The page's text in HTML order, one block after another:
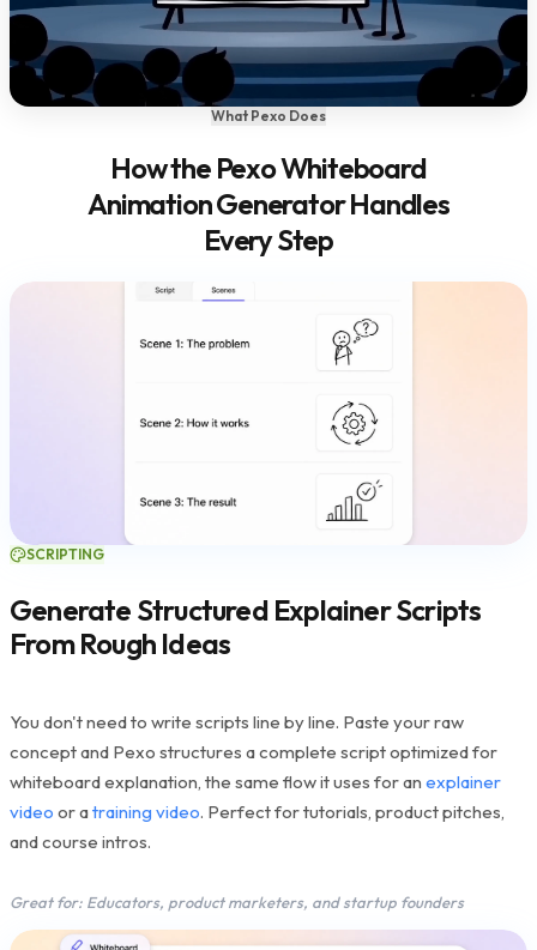
What Pexo Does
How the Pexo Whiteboard
Animation Generator Handles
Every Step
SCRIPTING
Generate Structured Explainer Scripts
From Rough Ideas
You don't need to write scripts line by line. Paste your raw
concept and Pexo structures a complete script optimized for
whiteboard explanation, the same flow it uses for an explainer
video or atraining video. Perfect for tutorials, product pitches,
and course intros.
Great for: Educators, product marketers, and startup founders